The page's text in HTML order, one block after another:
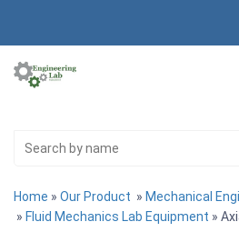
Home » Our Product » Mechanical
» Fluid Mechanics Lab Equipment »